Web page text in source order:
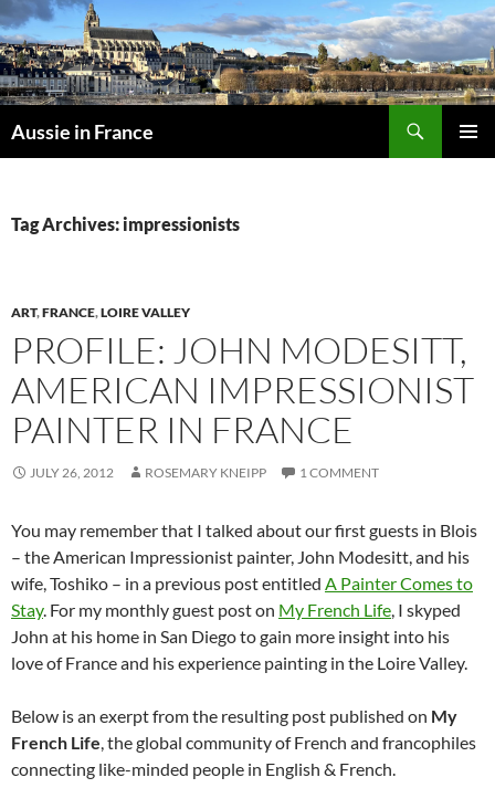
Skip
to
content
Aussie in France
Tag Archives: impressionists
ART,FRANCE,LOIRE VALLEY
PROFILE: JOHN MODESITT,
AMERICAN IMPRESSIONIST
PAINTER IN FRANCE
JULY 26, 2012 ROSEMARY KNEIPP 1 COMMENT
You may remember that I talked about our first guests in Blois
– the American Impressionist painter, John Modesitt, and his
wife, Toshiko – in a previous post entitled A Painter Comes to
Stay. For my monthly guest post on My French Life , I skyped
John at his home in San Diego to gain more insight into his
love of France and his experience painting in the Loire Valley.
Below is an exerpt from the resulting post published on My
French Life , theglobal community of French and francophiles
connecting like-minded people in English & French.